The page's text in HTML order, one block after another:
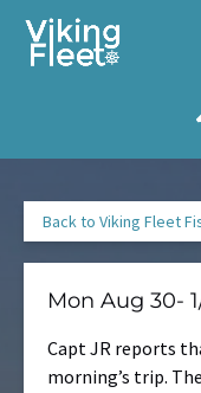
Skip to primary
Skip to content
Skip to footer
Back to Viking Fleet
Mon Aug 30-
Capt JR reports
morning’s trip.